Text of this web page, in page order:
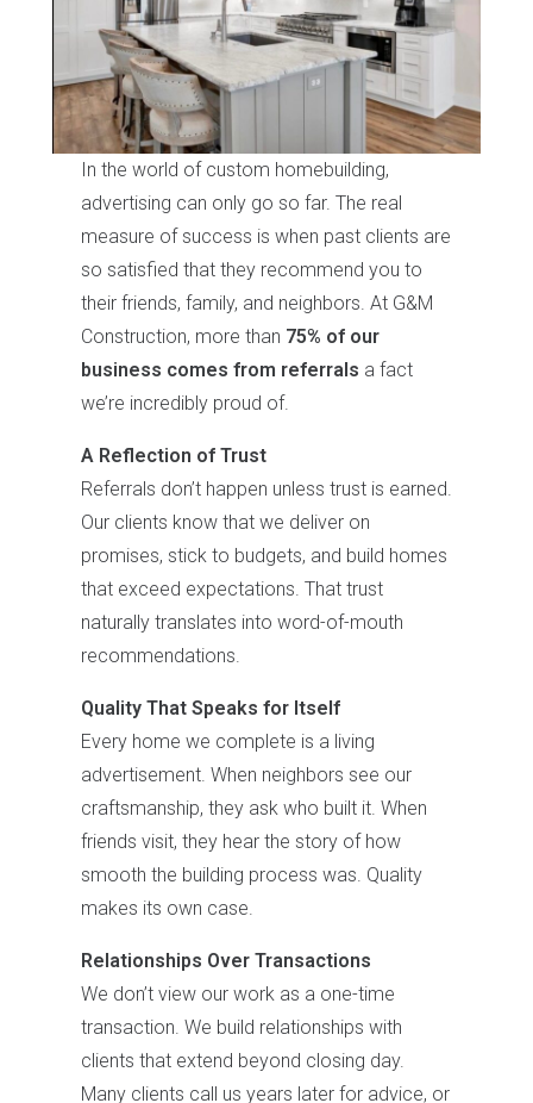
In the world of custom homebuilding,
advertising can only go so far. The real
measure of success is when past clients are
so satisfied that they recommend you to
their friends, family, and neighbors. At G&M
Construction, more than 75% of our
business comes from referrals a fact
we’re incredibly proud of.
A Reflection of Trust
Referrals don’t happen unless trust is earned.
Our clients know that we deliver on
promises, stick to budgets, and build homes
that exceed expectations. That trust
naturally translates into word-of-mouth
recommendations.
Quality That Speaks for Itself
Every home we complete is a living
advertisement. When neighbors see our
craftsmanship, they ask who built it. When
friends visit, they hear the story of how
smooth the building process was. Quality
makes its own case.
Relationships Over Transactions
We don’t view our work as a one-time
transaction. We build relationships with
clients that extend beyond closing day.
Many clients call us years later for advice, or